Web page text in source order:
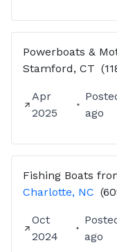
Powerboats &
Stamford, CT
Apr
2025
ago
Fishing Boats
Charlotte, NC
Oct
2024
ago